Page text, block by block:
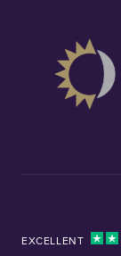
EXCELLENT